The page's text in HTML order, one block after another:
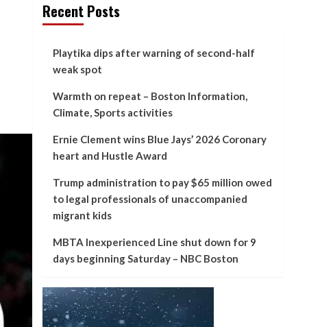
Recent Posts
Playtika dips after warning of second-half
weak spot
Warmth on repeat – Boston Information,
Climate, Sports activities
Ernie Clement wins Blue Jays’ 2026 Coronary
heart and Hustle Award
Trump administration to pay $65 million owed
to legal professionals of unaccompanied
migrant kids
MBTA Inexperienced Line shut down for 9
days beginning Saturday – NBC Boston